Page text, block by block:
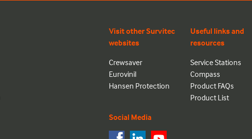
Visit other Survitec
websites
Crewsaver
Eurovinil
Hansen Protection
Useful links and
resources
Service Stations
Compass
Product FAQs
Product List
Social Media